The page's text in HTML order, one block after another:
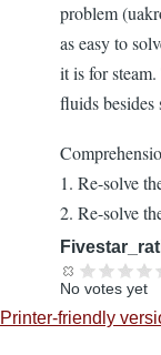
problem
as easy to
it is for
fluids besides
1. Re-solve
2. Re-solve
No votes yet
Printer-friendly